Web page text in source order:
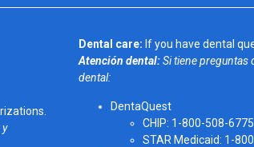
y
Dental care: If you have dental
Atención dental:Si tiene preguntas
dental:
DentaQuest
CHIP: 1-800-508-6775
STAR Medicaid: 1-